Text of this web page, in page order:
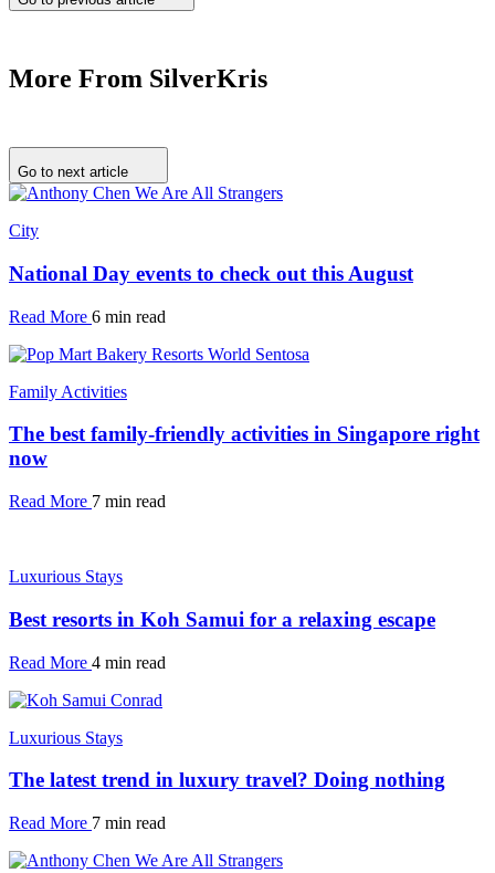
More From SilverKris
Go to next article
City
National Day events to check out this August
Read More 6 min read
Family Activities
The best family-friendly activities in Singapore right
now
Read More 7 min read
Luxurious Stays
Best resorts in Koh Samui for a relaxing escape
Read More 4 min read
Luxurious Stays
The latest trend in luxury travel? Doing nothing
Read More 7 min read